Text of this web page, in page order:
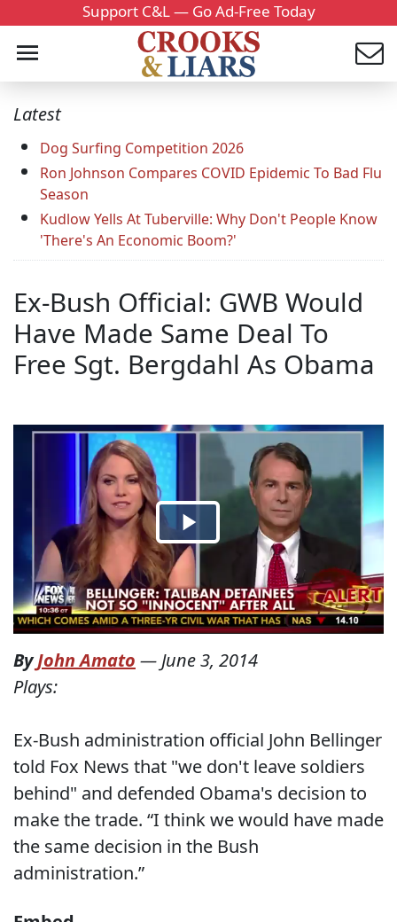
Support C&L — Go Ad-Free Today
Latest
Dog Surfing Competition 2026
Ron Johnson Compares COVID Epidemic To Bad Flu
Season
Kudlow Yells At Tuberville: Why Don't People Know
'There's An Economic Boom?'
Ex-Bush Official: GWB Would
Have Made Same Deal To
Free Sgt. Bergdahl As Obama
ByJohn Amato — June 3, 2014
Plays:
Ex-Bush administration official John Bellinger
told Fox News that "we don't leave soldiers
behind" and defended Obama's decision to
make the trade. “I think we would have made
the same decision in the Bush
administration.”